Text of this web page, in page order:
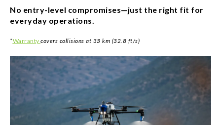
No entry-level compromises—just the right fit for
everyday operations.
*Warranty covers collisions at 33 km (32.8 ft/s)